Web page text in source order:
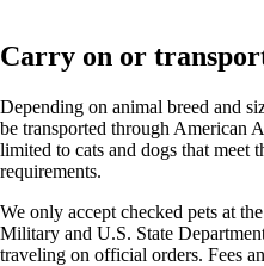
Carry on or
Depending on animal breed and
be transported through American
limited to cats and dogs that meet
requirements.
We only accept checked pets at
Military and U.S. State
traveling on official orders. Fees